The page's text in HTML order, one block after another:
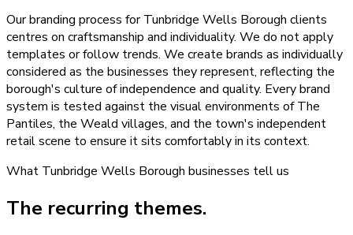
Our branding process for Tunbridge Wells Borough clients
centres on craftsmanship and individuality. We do not apply
templates or follow trends. We create brands as individually
considered as the businesses they represent, reflecting the
borough's culture of independence and quality. Every brand
system is tested against the visual environments of The
Pantiles, the Weald villages, and the town's independent
retail scene to ensure it sits comfortably in its context.
What Tunbridge Wells Borough businesses tell us
The recurring themes.